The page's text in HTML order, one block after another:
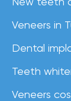
Veneers in
Dental
Teeth
Veneers